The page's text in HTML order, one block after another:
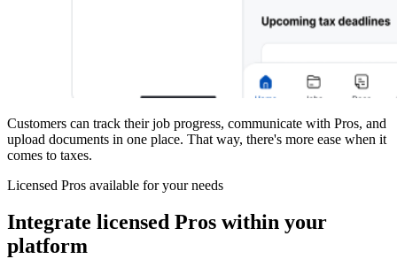
Customers can track their job progress, communicate with Pros, and
upload documents in one place. That way, there's more ease when it
comes to taxes.
Licensed Pros available for your needs
Integrate licensed Pros within your
platform